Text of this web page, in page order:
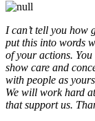
I can’t tell you how
put this into words
of your actions.
show care and
with people as
We will work hard
that support us.